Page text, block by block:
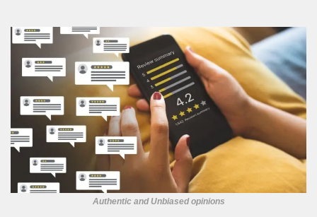
Authentic and Unbiased opinions